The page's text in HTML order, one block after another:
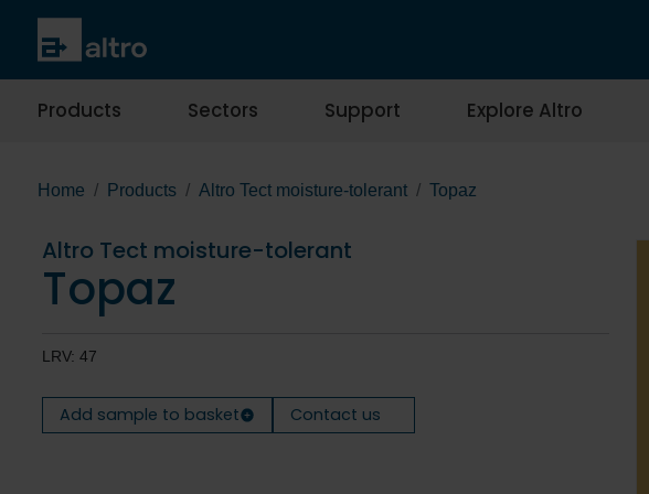
Products Sectors Support Explore Altro
Home Products Altro Tect moisture-tolerant Topaz
Altro Tect moisture-tolerant
Topaz
LRV: 47
Add sample to basket Contact us